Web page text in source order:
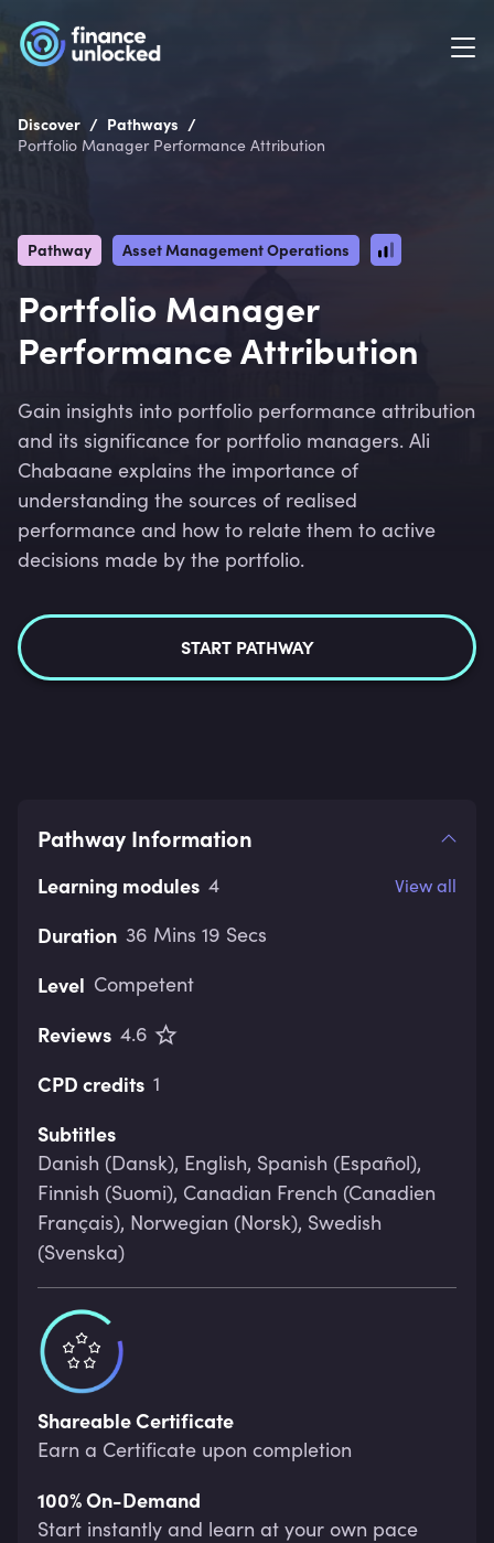
Discover / Pathways /
Portfolio Manager Performance Attribution
Pathway Asset Management Operations
Portfolio Manager
Performance Attribution
Gain insights into portfolio performance attribution
and its significance for portfolio managers. Ali
Chabaane explains the importance of
understanding the sources of realised
performance and how to relate them to active
decisions made by the portfolio.
START PATHWAY
Pathway Information
Learning modules 4 View all
Duration 36 Mins 19 Secs
Level Competent
Reviews 4.6
CPD credits 1
Subtitles
Danish (Dansk), English, Spanish (Español),
Finnish (Suomi), Canadian French (Canadien
Français), Norwegian (Norsk), Swedish
(Svenska)
Shareable Certificate
Earn a Certificate upon completion
100% On-Demand
Start instantly and learn at your own pace